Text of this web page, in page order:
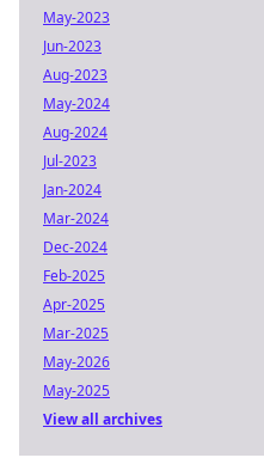
May-2023
Jun-2023
Aug-2023
May-2024
Aug-2024
Jul-2023
Jan-2024
Mar-2024
Dec-2024
Feb-2025
Apr-2025
Mar-2025
May-2026
May-2025
View all archives